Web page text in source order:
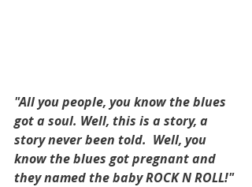
"All you people, you know the blues
got a soul. Well, this is a story, a
story never been told.  Well, you
know the blues got pregnant and
they named the baby ROCK N ROLL!"